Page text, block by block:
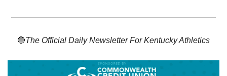
🔵The Official Daily Newsletter For Kentucky Athletics